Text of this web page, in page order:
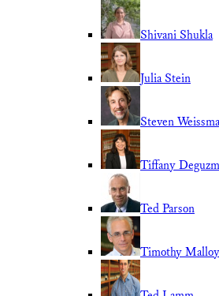
Shivani Shukla
Julia Stein
Steven
Tiffany
Ted Parson
Timothy Malloy